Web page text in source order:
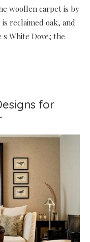
woollen carpet is by
reclaimed oak, and
s White Dove; the
for